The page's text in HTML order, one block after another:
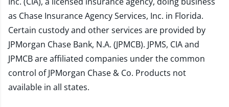
as Chase Insurance Agency Services, Inc. in Florida.
Certain custody and other services are provided by
JPMorgan Chase Bank, N.A. (JPMCB). JPMS, CIA and
JPMCB are affiliated companies under the common
control of JPMorgan Chase & Co. Products not
available in all states.